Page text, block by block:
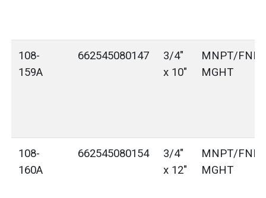
108-
159A
662545080147
3/4"
x 10"
MNPT/
MGHT
108-
160A
662545080154
3/4"
x 12"
MNPT/
MGHT